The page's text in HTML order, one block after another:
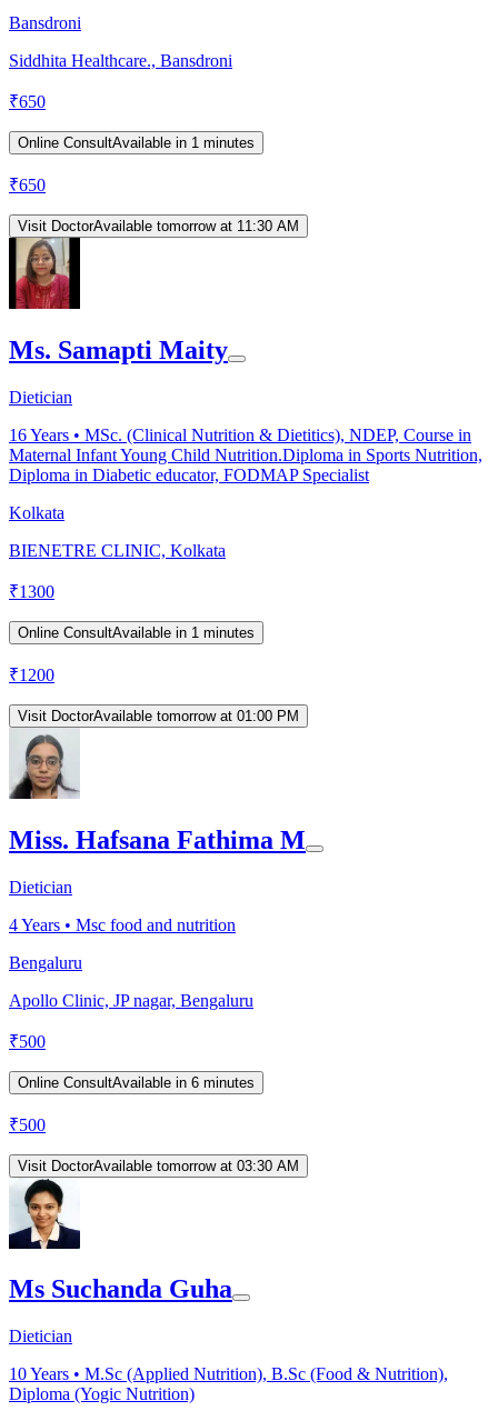
Bansdroni
Siddhita Healthcare., Bansdroni
₹650
Online ConsultAvailable in 1 minutes
₹650
Visit DoctorAvailable tomorrow at 11:30 AM
Ms. Samapti Maity
Dietician
16Years • MSc. (Clinical Nutrition & Dietitics), NDEP, Course in
Maternal Infant Young Child Nutrition.Diploma in Sports Nutrition,
Diploma in Diabetic educator, FODMAP Specialist
Kolkata
BIENETRE CLINIC, Kolkata
₹1300
Online ConsultAvailable in 1 minutes
₹1200
Visit DoctorAvailable tomorrow at 01:00 PM
Miss. Hafsana Fathima M
Dietician
4Years • Msc food and nutrition
Bengaluru
Apollo Clinic, JP nagar, Bengaluru
₹500
Online ConsultAvailable in 6 minutes
₹500
Visit DoctorAvailable tomorrow at 03:30 AM
Ms Suchanda Guha
Dietician
10Years • M.Sc (Applied Nutrition), B.Sc (Food & Nutrition),
Diploma (Yogic Nutrition)